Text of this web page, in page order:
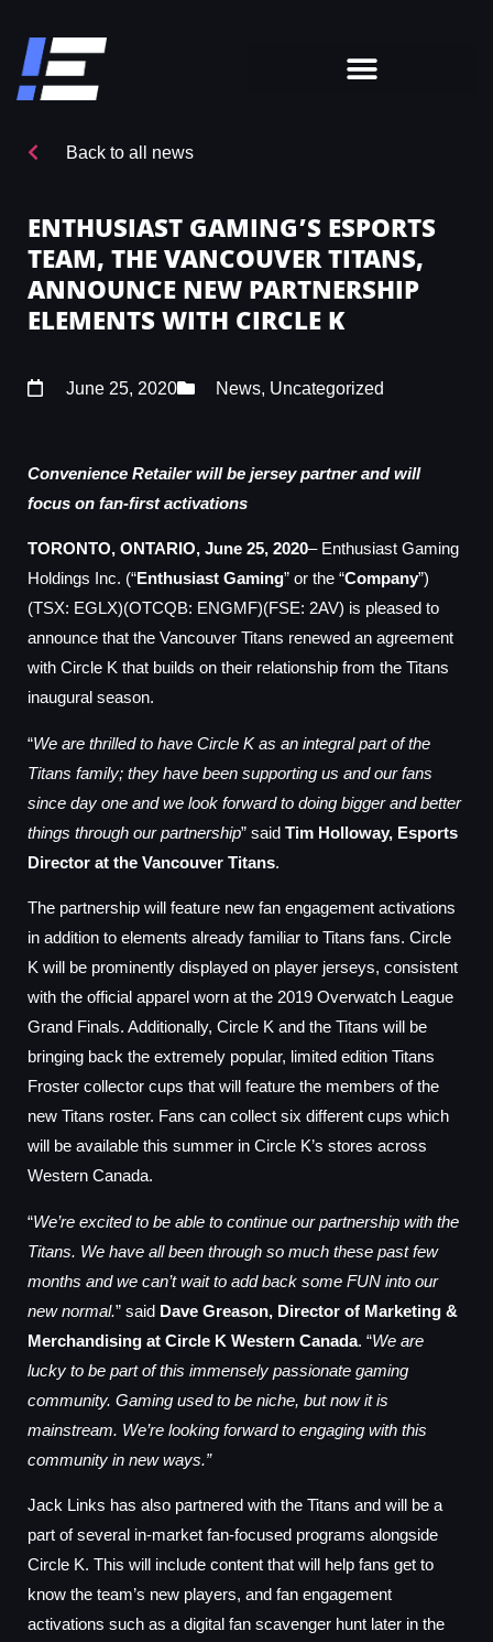
Back to all news
ENTHUSIAST GAMING’S ESPORTS
TEAM, THE VANCOUVER TITANS,
ANNOUNCE NEW PARTNERSHIP
ELEMENTS WITH CIRCLE K
June 25, 2020 News, Uncategorized
Convenience Retailer will be jersey partner and will
focus on fan-first activations
TORONTO, ONTARIO, June 25, 2020– Enthusiast Gaming
Holdings Inc. (“Enthusiast Gaming” or the “Company”)
(TSX: EGLX)(OTCQB: ENGMF)(FSE: 2AV) is pleased to
announce that the Vancouver Titans renewed an agreement
with Circle K that builds on their relationship from the Titans
inaugural season.
“We are thrilled to have Circle K as an integral part of the
Titans family; they have been supporting us and our fans
since day one and we look forward to doing bigger and better
things through our partnership” said Tim Holloway, Esports
Director at the Vancouver Titans.
The partnership will feature new fan engagement activations
in addition to elements already familiar to Titans fans. Circle
K will be prominently displayed on player jerseys, consistent
with the official apparel worn at the 2019 Overwatch League
Grand Finals. Additionally, Circle K and the Titans will be
bringing back the extremely popular, limited edition Titans
Froster collector cups that will feature the members of the
new Titans roster. Fans can collect six different cups which
will be available this summer in Circle K’s stores across
Western Canada.
“We’re excited to be able to continue our partnership with the
Titans. We have all been through so much these past few
months and we can’t wait to add back some FUN into our
new normal.” said Dave Greason, Director of Marketing &
Merchandising at Circle K Western Canada. “We are
lucky to be part of this immensely passionate gaming
community. Gaming used to be niche, but now it is
mainstream. We’re looking forward to engaging with this
community in new ways.”
Jack Links has also partnered with the Titans and will be a
part of several in-market fan-focused programs alongside
Circle K. This will include content that will help fans get to
know the team’s new players, and fan engagement
activations such as a digital fan scavenger hunt later in the